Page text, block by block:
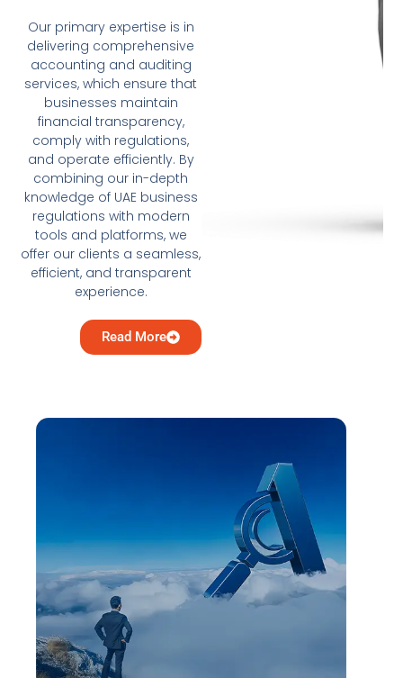
Our primary expertise is in
delivering comprehensive
accounting and auditing
services, which ensure that
businesses maintain
financial transparency,
comply with regulations,
and operate efficiently. By
combining our in-depth
knowledge of UAE business
regulations with modern
tools and platforms, we
offer our clients a seamless,
efficient, and transparent
experience.
Read More